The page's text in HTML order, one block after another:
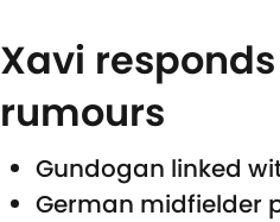
Xavi
rumours
Gundogan linked
German midfielder